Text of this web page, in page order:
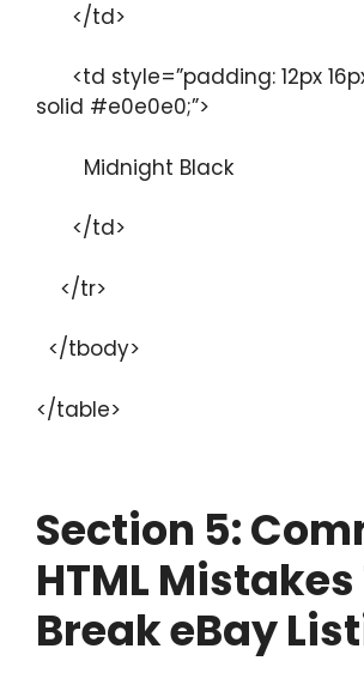
</td>
<td style=”padding: 12px
solid #e0e0e0;”>
Midnight Black
</td>
</tr>
</tbody>
</table>
Section 5:
HTML
Break eBay